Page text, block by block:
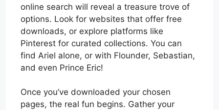
online search will reveal a treasure trove of
options. Look for websites that offer free
downloads, or explore platforms like
Pinterest for curated collections. You can
find Ariel alone, or with Flounder, Sebastian,
and even Prince Eric!
Once you’ve downloaded your chosen
pages, the real fun begins. Gather your